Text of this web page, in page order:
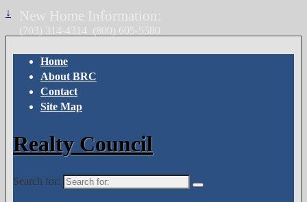
↓
Home
About BRC
Contact
Site Map
Realty Council
Search for:
New Home Information:
(703) 314-4314 (800) 605-5580